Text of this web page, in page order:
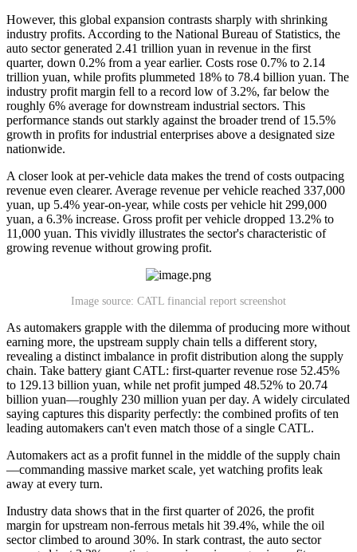
However, this global expansion contrasts sharply with shrinking
industry profits. According to the National Bureau of Statistics, the
auto sector generated 2.41 trillion yuan in revenue in the first
quarter, down 0.2% from a year earlier. Costs rose 0.7% to 2.14
trillion yuan, while profits plummeted 18% to 78.4 billion yuan. The
industry profit margin fell to a record low of 3.2%, far below the
roughly 6% average for downstream industrial sectors. This
performance stands out starkly against the broader trend of 15.5%
growth in profits for industrial enterprises above a designated size
nationwide.
A closer look at per-vehicle data makes the trend of costs outpacing
revenue even clearer. Average revenue per vehicle reached 337,000
yuan, up 5.4% year-on-year, while costs per vehicle hit 299,000
yuan, a 6.3% increase. Gross profit per vehicle dropped 13.2% to
11,000 yuan. This vividly illustrates the sector's characteristic of
growing revenue without growing profit.
Image source: CATL financial report screenshot
As automakers grapple with the dilemma of producing more without
earning more, the upstream supply chain tells a different story,
revealing a distinct imbalance in profit distribution along the supply
chain. Take battery giant CATL: first-quarter revenue rose 52.45%
to 129.13 billion yuan, while net profit jumped 48.52% to 20.74
billion yuan—roughly 230 million yuan per day. A widely circulated
saying captures this disparity perfectly: the combined profits of ten
leading automakers can't even match those of a single CATL.
Automakers act as a profit funnel in the middle of the supply chain
—commanding massive market scale, yet watching profits leak
away at every turn.
Industry data shows that in the first quarter of 2026, the profit
margin for upstream non-ferrous metals hit 39.4%, while the oil
sector climbed to around 30%. In stark contrast, the auto sector